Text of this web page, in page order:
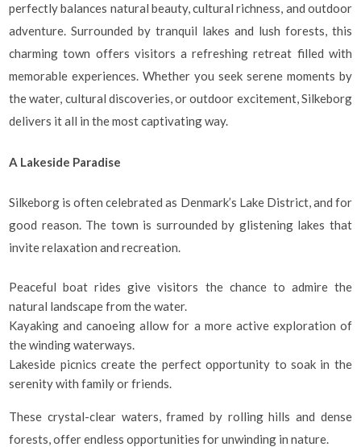
perfectly balances natural beauty, cultural richness, and outdoor
adventure. Surrounded by tranquil lakes and lush forests, this
charming town offers visitors a refreshing retreat filled with
memorable experiences. Whether you seek serene moments by
the water, cultural discoveries, or outdoor excitement, Silkeborg
delivers it all in the most captivating way.
A Lakeside Paradise
Silkeborg is often celebrated as Denmark’s Lake District, and for
good reason. The town is surrounded by glistening lakes that
invite relaxation and recreation.
Peaceful boat rides give visitors the chance to admire the
natural landscape from the water.
Kayaking and canoeing allow for a more active exploration of
the winding waterways.
Lakeside picnics create the perfect opportunity to soak in the
serenity with family or friends.
These crystal-clear waters, framed by rolling hills and dense
forests, offer endless opportunities for unwinding in nature.